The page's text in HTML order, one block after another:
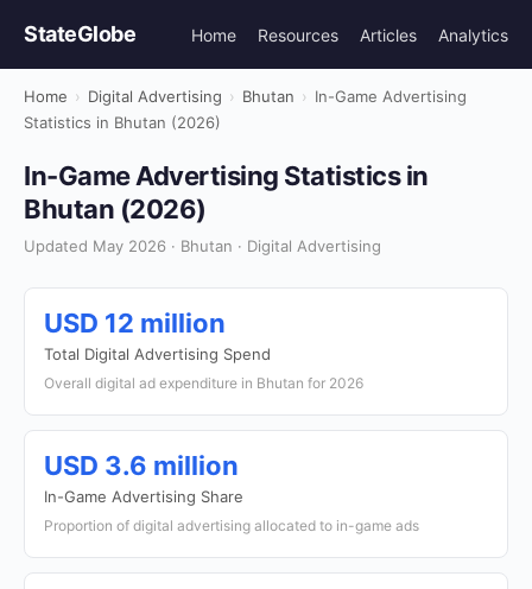
StateGlobe Home Resources Articles Analytics
Home › Digital Advertising › Bhutan › In-Game Advertising
Statistics in Bhutan (2026)
In-Game Advertising Statistics in
Bhutan (2026)
Updated May 2026 · Bhutan · Digital Advertising
USD 12 million
Total Digital Advertising Spend
Overall digital ad expenditure in Bhutan for 2026
USD 3.6 million
In-Game Advertising Share
Proportion of digital advertising allocated to in-game ads